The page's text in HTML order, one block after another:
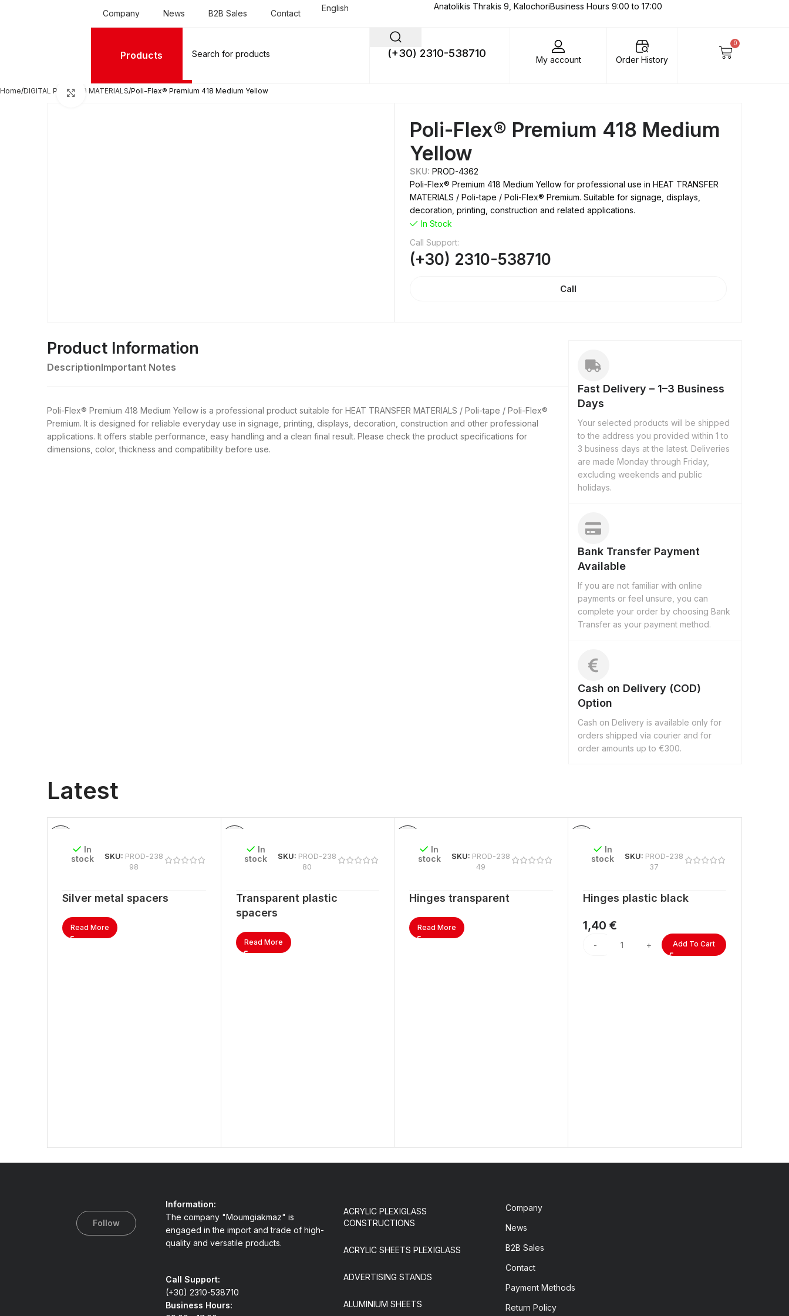
Company News B2B Sales Contact
English Anatolikis Thrakis 9, KalochoriBusiness Hours 9:00 to 17:00
Products (+30) 2310-538710
My account Order History
0
Home DIGITAL PRINTING MATERIALS Poli-Flex® Premium 418 Medium Yellow
Click to enlarge
Poli-Flex® Premium 418 Medium
Yellow
SKU: PROD-4362
Poli-Flex® Premium 418 Medium Yellow for professional use in HEAT TRANSFER
MATERIALS / Poli-tape / Poli-Flex® Premium. Suitable for signage, displays,
decoration, printing, construction and related applications.
In Stock
Call Support:
(+30) 2310-538710
Call
Product Information
DescriptionImportant Notes
Poli-Flex® Premium 418 Medium Yellow is a professional product suitable for HEAT TRANSFER MATERIALS / Poli-tape / Poli-Flex®
Premium. It is designed for reliable everyday use in signage, printing, displays, decoration, construction and other professional
applications. It offers stable performance, easy handling and a clean final result. Please check the product specifications for
dimensions, color, thickness and compatibility before use.
Fast Delivery – 1–3 Business
Days
Your selected products will be shipped
to the address you provided within 1 to
3 business days at the latest. Deliveries
are made Monday through Friday,
excluding weekends and public
holidays.
Bank Transfer Payment
Available
If you are not familiar with online
payments or feel unsure, you can
complete your order by choosing Bank
Transfer as your payment method.
Cash on Delivery (COD)
Option
Cash on Delivery is available only for
orders shipped via courier and for
order amounts up to €300.
Latest
In
stock
SKU: PROD-238
98
Silver metal spacers
Read More
In
stock
SKU: PROD-238
80
Transparent plastic
spacers
Read More
In
stock
SKU: PROD-238
49
Hinges transparent
Read More
In
stock
SKU: PROD-238
37
Hinges plastic black
1,40 €
Add To Cart
Follow
Information:
The company "Moumgiakmaz" is
engaged in the import and trade of high-
quality and versatile products.
Call Support:
(+30) 2310-538710
Business Hours:
ACRYLIC PLEXIGLASS
CONSTRUCTIONS
ACRYLIC SHEETS PLEXIGLASS
ADVERTISING STANDS
ALUMINIUM SHEETS
Company
News
B2B Sales
Contact
Payment Methods
Return Policy